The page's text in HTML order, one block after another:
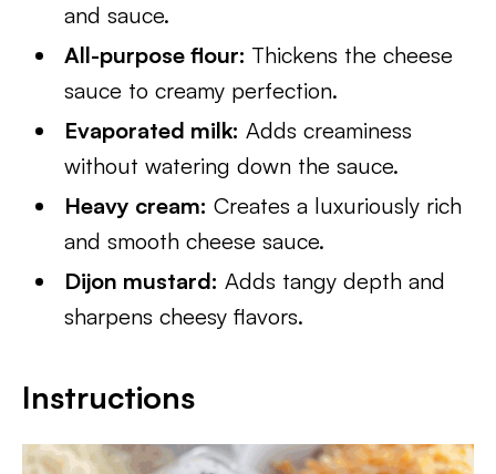
and sauce.
All-purpose flour: Thickens the cheese
sauce to creamy perfection.
Evaporated milk: Adds creaminess
without watering down the sauce.
Heavy cream: Creates a luxuriously rich
and smooth cheese sauce.
Dijon mustard: Adds tangy depth and
sharpens cheesy flavors.
Instructions